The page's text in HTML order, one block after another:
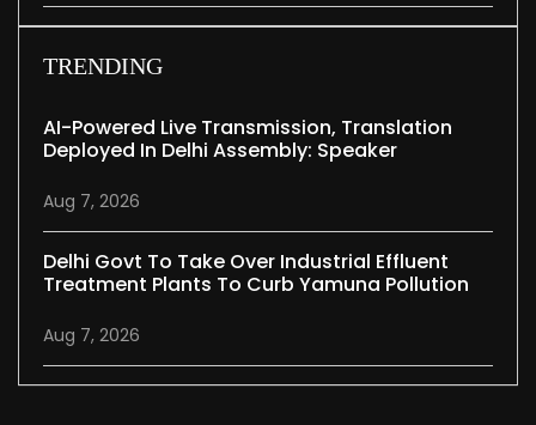
TRENDING
AI-Powered Live Transmission, Translation
Deployed In Delhi Assembly: Speaker
Aug 7, 2026
Delhi Govt To Take Over Industrial Effluent
Treatment Plants To Curb Yamuna Pollution
Aug 7, 2026